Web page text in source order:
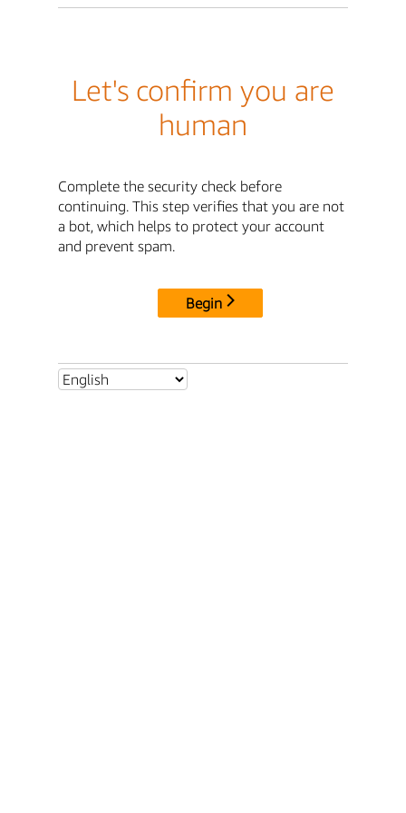
Let's confirm you are
human
Complete the security check before
continuing. This step verifies that you are not
a bot, which helps to protect your account
and prevent spam.
Begin